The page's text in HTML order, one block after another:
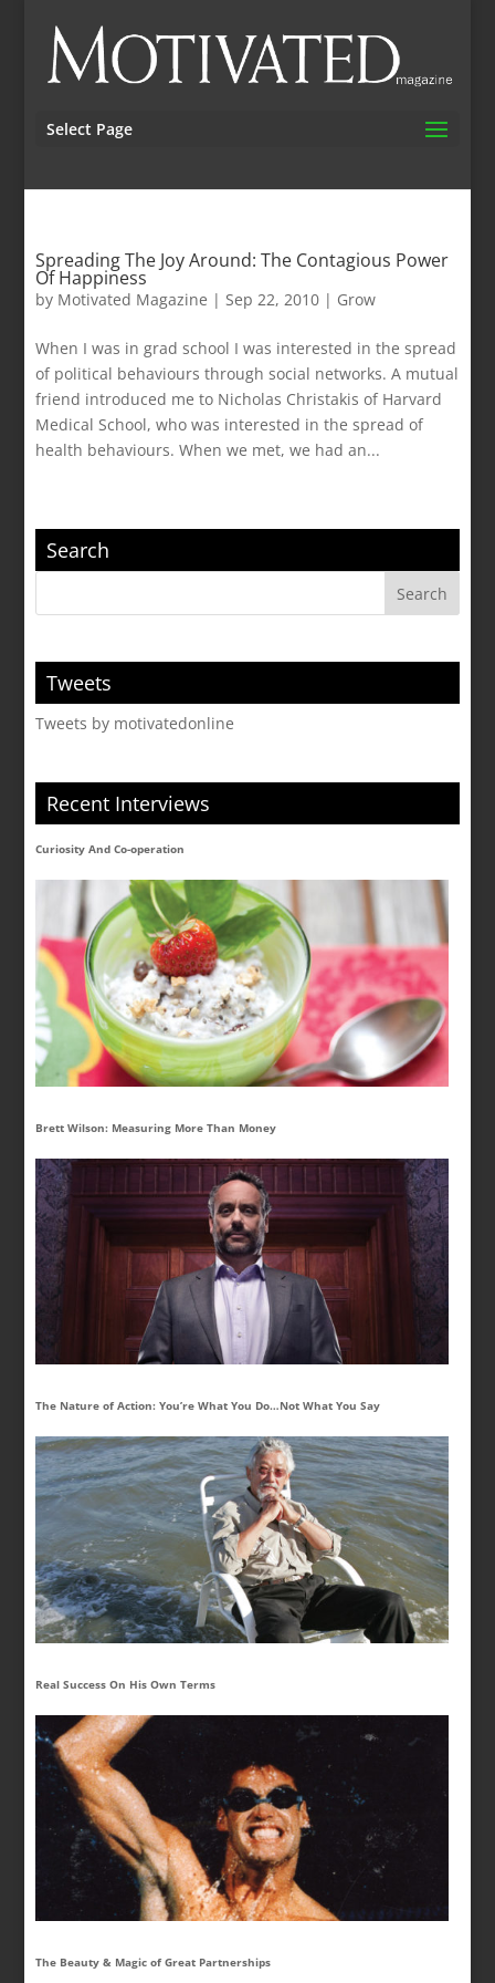
Select Page
Spreading The Joy Around: The Contagious Power
Of Happiness
by Motivated Magazine |Sep 22, 2010 | Grow
When I was in grad school I was interested in the spread
of political behaviours through social networks. A mutual
friend introduced me to Nicholas Christakis of Harvard
Medical School, who was interested in the spread of
health behaviours. When we met, we had an...
Search
Tweets
Tweets by motivatedonline
Recent Interviews
Curiosity And Co-operation
Brett Wilson: Measuring More Than Money
The Nature of Action: You’re What You Do…Not What You Say
Real Success On His Own Terms
The Beauty & Magic of Great Partnerships